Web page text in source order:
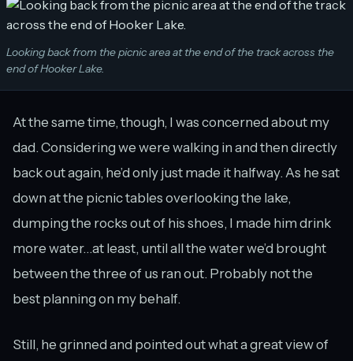
Looking back from the picnic area at the end of the track across the
end of Hooker Lake.
At the same time, though, I was concerned about my
dad. Considering we were walking in and then directly
back out again, he’d only just made it halfway. As he sat
down at the picnic tables overlooking the lake,
dumping the rocks out of his shoes, I made him drink
more water…at least, until all the water we’d brought
between the three of us ran out. Probably not the
best planning on my behalf.
Still, he grinned and pointed out what a great view of